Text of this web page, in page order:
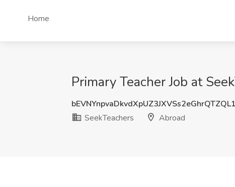
Home
Primary Teacher Job at
SeekTeachers
Abroad